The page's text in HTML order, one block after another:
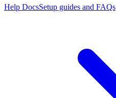
Help DocsSetup guides and FAQs